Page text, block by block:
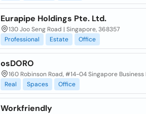
Eurapipe Holdings Pte. Ltd.
130 Joo Seng Road | Singapore, 368357
Professional
Estate Office
osDORO
160 Robinson Road, #14-04 Singapore
Real
Spaces Office
Workfriendly